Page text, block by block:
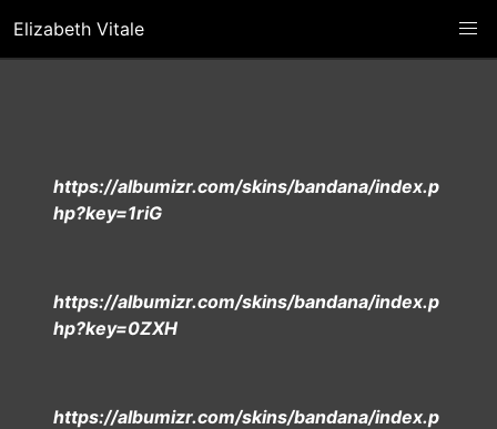
Elizabeth Vitale
https://albumizr.com/skins/bandana/index.p
hp?key=1riG
https://albumizr.com/skins/bandana/index.p
hp?key=0ZXH
https://albumizr.com/skins/bandana/index.p